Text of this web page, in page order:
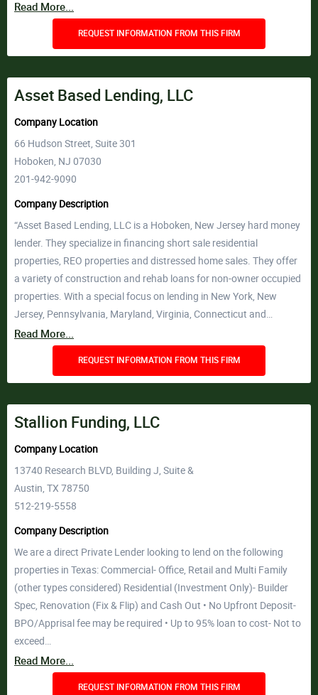
Read More...
REQUEST INFORMATION FROM THIS FIRM
Asset Based Lending, LLC
Company Location
66 Hudson Street, Suite 301
Hoboken, NJ 07030
201-942-9090
Company Description
“Asset Based Lending, LLC is a Hoboken, New Jersey hard money
lender. They specialize in financing short sale residential
properties, REO properties and distressed home sales. They offer
a variety of construction and rehab loans for non-owner occupied
properties. With a special focus on lending in New York, New
Jersey, Pennsylvania, Maryland, Virginia, Connecticut and…
Read More...
REQUEST INFORMATION FROM THIS FIRM
Stallion Funding, LLC
Company Location
13740 Research BLVD, Building J, Suite &
Austin, TX 78750
512-219-5558
Company Description
We are a direct Private Lender looking to lend on the following
properties in Texas: Commercial- Office, Retail and Multi Family
(other types considered) Residential (Investment Only)- Builder
Spec, Renovation (Fix & Flip) and Cash Out • No Upfront Deposit-
BPO/Apprisal fee may be required • Up to 95% loan to cost- Not to
exceed…
Read More...
REQUEST INFORMATION FROM THIS FIRM